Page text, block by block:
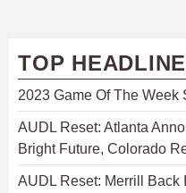
TOP
2023 Game Of The Week
AUDL Reset: Atlanta
Bright Future, Colorado
AUDL Reset: Merrill Back